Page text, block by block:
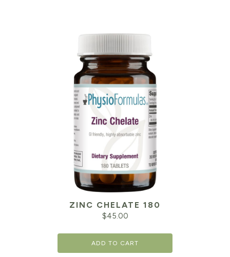
ZINC CHELATE 180
$45.00
ADD TO CART